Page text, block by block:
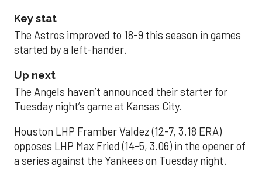
Key stat
The Astros improved to 18-9 this season in games
started by a left-hander.
Up next
The Angels haven’t announced their starter for
Tuesday night’s game at Kansas City.
Houston LHP Framber Valdez (12-7, 3.18 ERA)
opposes LHP Max Fried (14-5, 3.06) in the opener of
a series against the Yankees on Tuesday night.